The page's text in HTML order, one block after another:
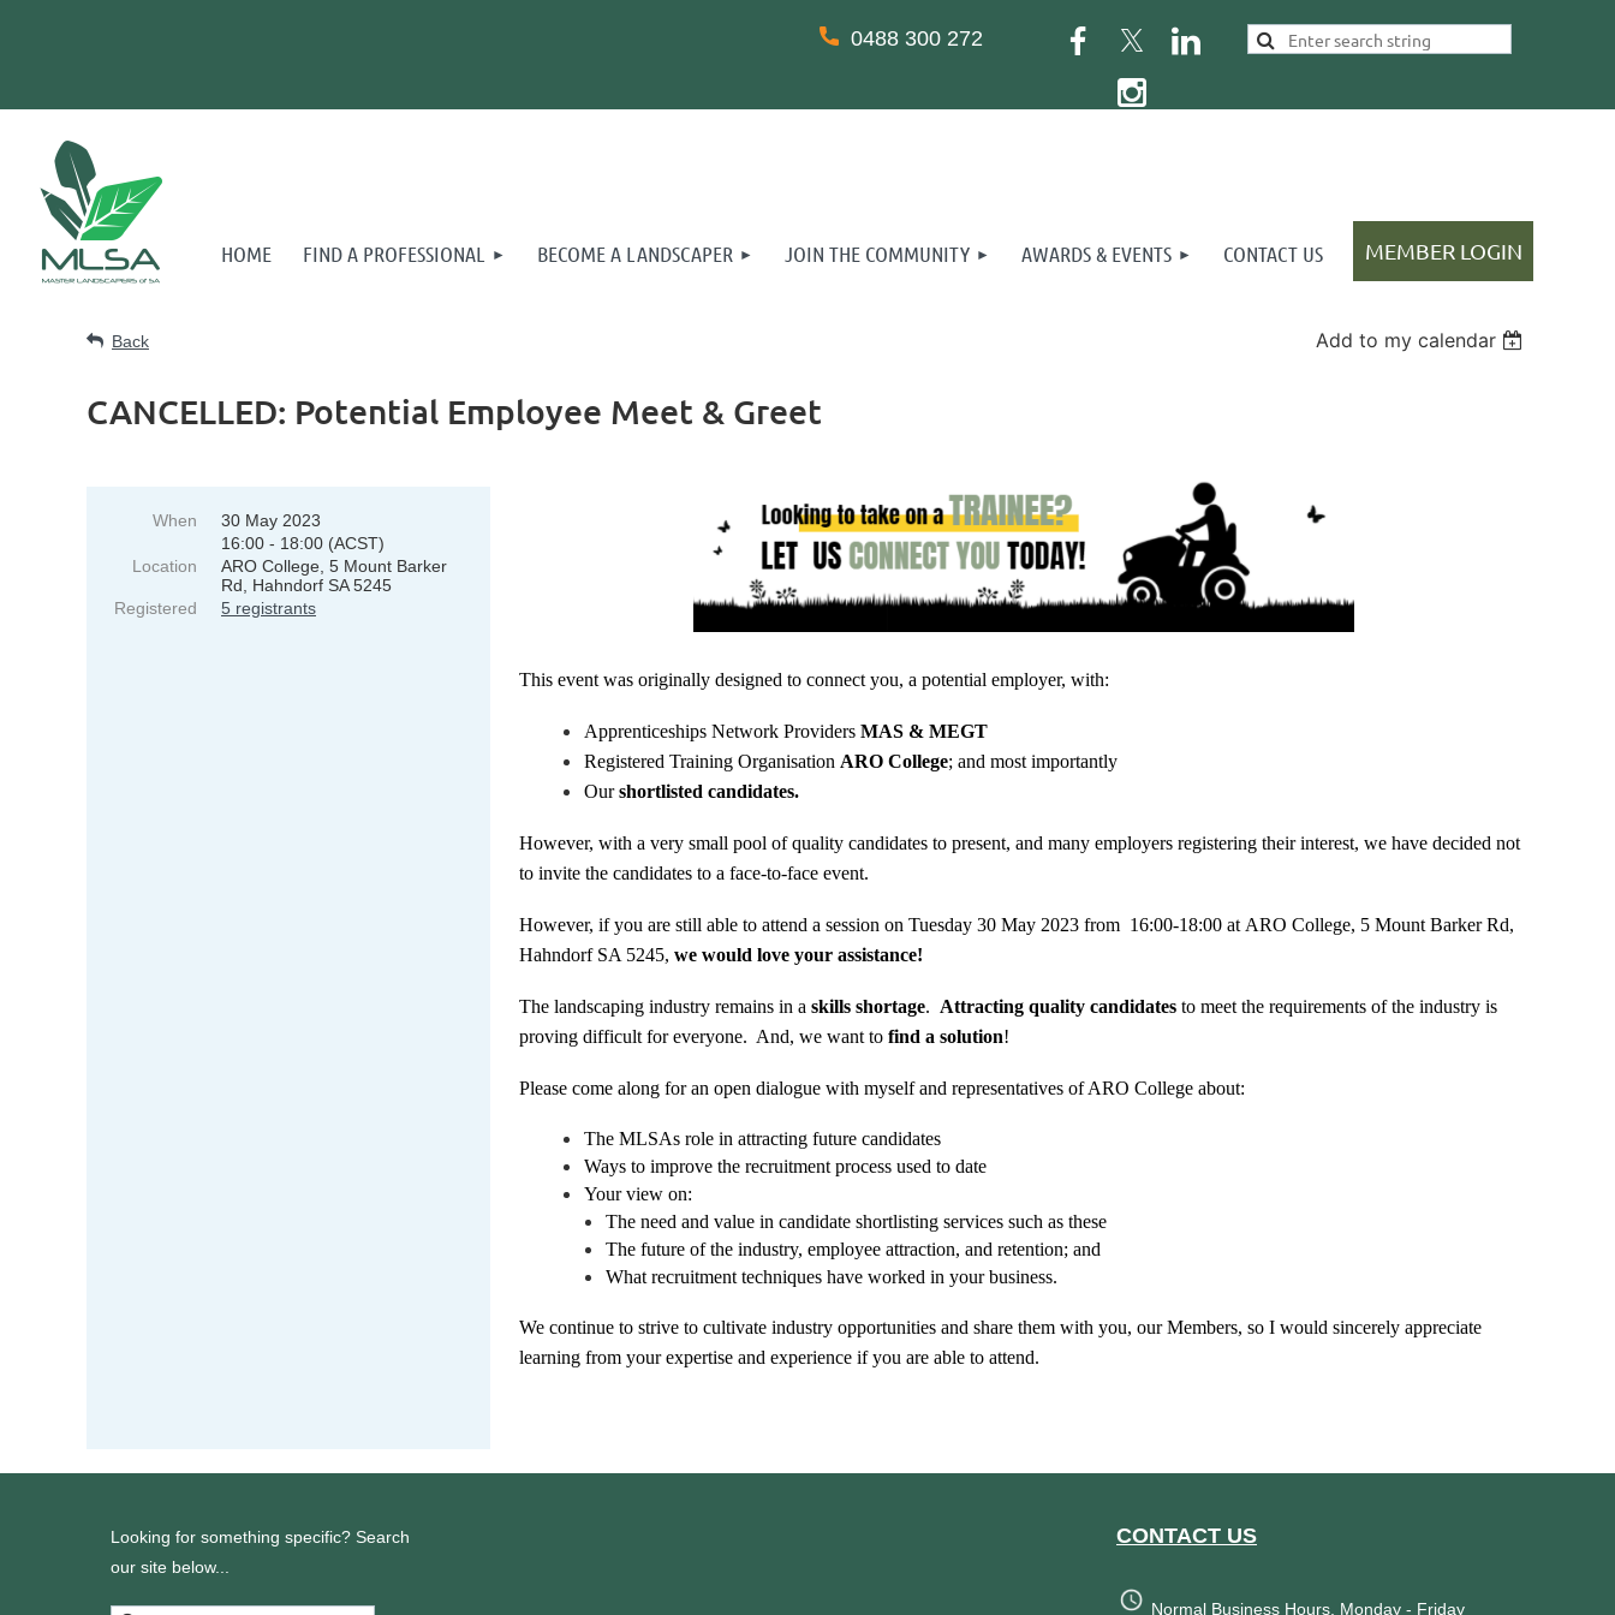
0488 300 272
HOME FIND A PROFESSIONAL BECOME A LANDSCAPER JOIN THE COMMUNITY AWARDS & EVENTS CONTACT US
Back Add to my calendar
CANCELLED: Potential Employee Meet & Greet
When
30 May 2023
16:00 - 18:00 (ACST)
Location
ARO College, 5 Mount Barker
Rd, Hahndorf SA 5245
Registered
5 registrants
This event was originally designed to connect you, a potential employer, with:
Apprenticeships Network Providers MAS & MEGT
Registered Training Organisation ARO College; and most importantly
Ourshortlisted candidates.
However, with a very small pool of quality candidates to present, and many employers registering their interest, we have decided not
to invite the candidates to a face-to-face event.
However, if you are still able to attend a session on Tuesday 30 May 2023 from 16:00-18:00 at ARO College, 5 Mount Barker Rd,
Hahndorf SA 5245, we would love your assistance!
The landscaping industry remains in a skills shortage. Attracting quality candidates to meet the requirements of the industry is
proving difficult for everyone. And, we want to find a solution!
Please come along for an open dialogue with myself and representatives of ARO College about:
The MLSAs role in attracting future candidates
Ways to improve the recruitment process used to date
Your view on:
The need and value in candidate shortlisting services such as these
The future of the industry, employee attraction, and retention; and
What recruitment techniques have worked in your business.
We continue to strive to cultivate industry opportunities and share them with you, our Members, so I would sincerely appreciate
learning from your expertise and experience if you are able to attend.
Looking for something specific? Search
our site below...
CONTACT US
Normal Business Hours, Monday - Friday